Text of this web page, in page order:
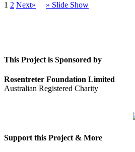
1 2 Next» » Slide Show
This Project is Sponsored by
Rosentreter Foundation Limited
Australian Registered Charity
Support this Project & More